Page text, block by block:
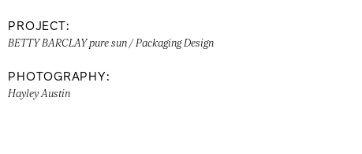
PROJECT:
BETTY BARCLAY pure sun / Packaging Design
PHOTOGRAPHY:
Hayley Austin